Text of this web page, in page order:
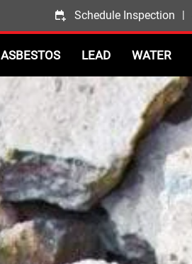
Schedule Inspection |
ASBESTOS LEAD WATER